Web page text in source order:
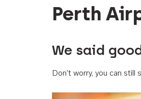
Perth
We said
Don't worry, you can